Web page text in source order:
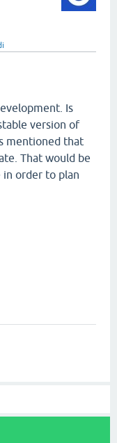
Is
version of
mentioned that
That would be
order to plan